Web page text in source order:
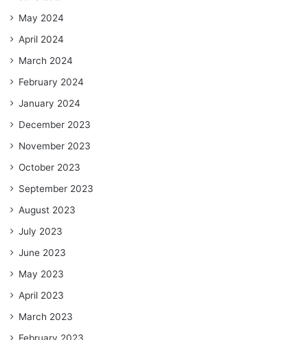
May 2024
April 2024
March 2024
February 2024
January 2024
December 2023
November 2023
October 2023
September 2023
August 2023
July 2023
June 2023
May 2023
April 2023
March 2023